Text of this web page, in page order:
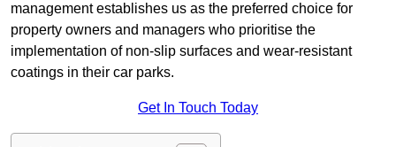
management establishes us as the preferred choice for
property owners and managers who prioritise the
implementation of non-slip surfaces and wear-resistant
coatings in their car parks.
Get In Touch Today